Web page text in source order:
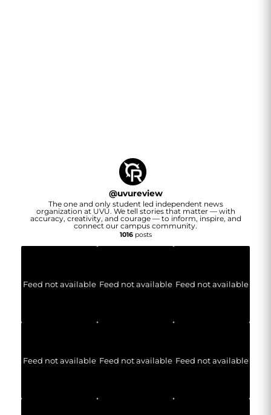
@uvureview
The one and only student led independent news
organization at UVU. We tell stories that matter — with
accuracy, creativity, and courage — to inform, inspire, and
connect our campus community.
1016posts
Feed not available Feed not available Feed not available
Feed not available Feed not available Feed not available